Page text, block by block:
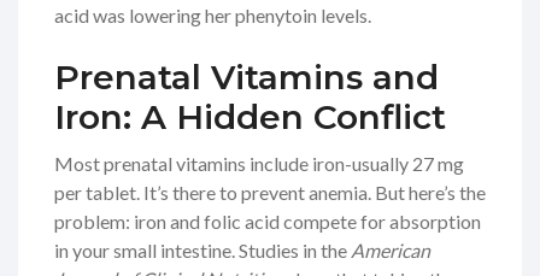
acid was lowering her phenytoin levels.
Prenatal Vitamins and
Iron: A Hidden Conflict
Most prenatal vitamins include iron-usually 27 mg
per tablet. It’s there to prevent anemia. But here’s the
problem: iron and folic acid compete for absorption
in your small intestine. Studies in the American